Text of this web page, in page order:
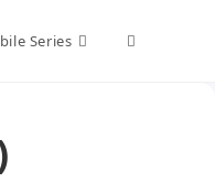
Series Toggle